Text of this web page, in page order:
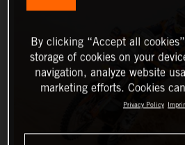
By clicking “Accept all
storage of cookies on your
navigation, analyze website
marketing efforts. Cookies
Privacy Policy